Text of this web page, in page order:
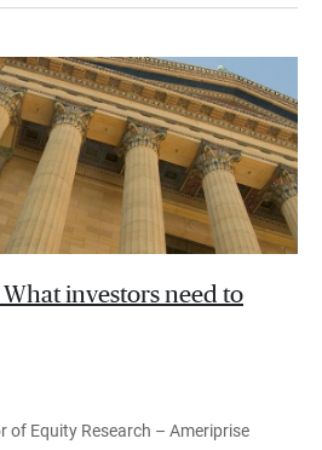
investors need to
of Equity Research – Ameriprise